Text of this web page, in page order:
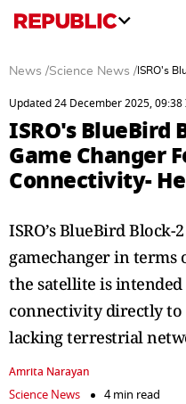
News /Science News / ISRO's
Updated 24 December 2025, 09:38
ISRO's BlueBird
Game Changer
Connectivity-
ISRO’s BlueBird
gamechanger in terms
the satellite is
connectivity directly to
lacking terrestrial
Amrita Narayan
Science News
4 min read